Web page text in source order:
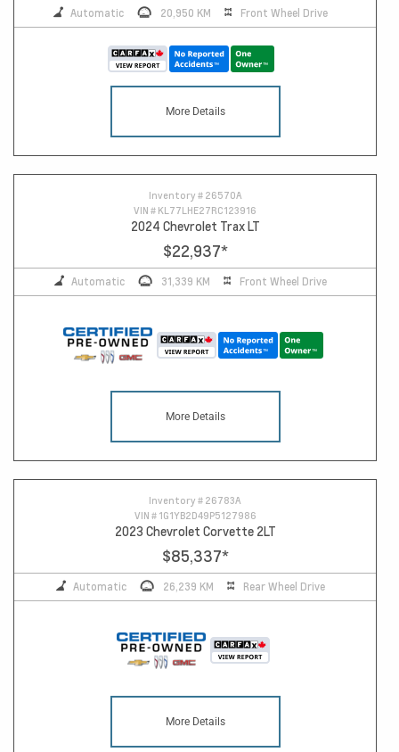
Automatic 20,950 KM Front Wheel Drive
More Details
Inventory # 26570A
VIN # KL77LHE27RC123916
2024 Chevrolet Trax LT
$22,937*
Automatic 31,339 KM Front Wheel Drive
More Details
Inventory # 26783A
VIN # 1G1YB2D49P5127986
2023 Chevrolet Corvette 2LT
$85,337*
Automatic 26,239 KM Rear Wheel Drive
More Details